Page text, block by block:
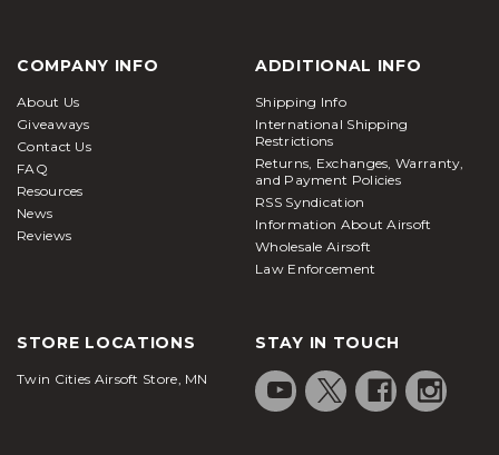
COMPANY INFO
About Us
Giveaways
Contact Us
FAQ
Resources
News
Reviews
ADDITIONAL INFO
Shipping Info
International Shipping
Restrictions
Returns, Exchanges, Warranty,
and Payment Policies
RSS Syndication
Information About Airsoft
Wholesale Airsoft
Law Enforcement
STORE LOCATIONS
Twin Cities Airsoft Store, MN
STAY IN TOUCH